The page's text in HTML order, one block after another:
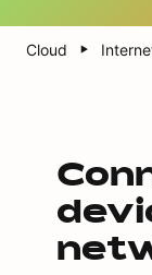
Cloud